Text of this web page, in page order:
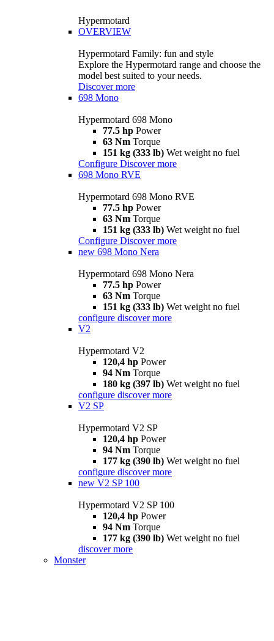
Hypermotard
OVERVIEW
Hypermotard Family: fun and style
Explore the Hypermotard range and choose the
model best suited to your needs.
Discover more
698 Mono
Hypermotard 698 Mono
77.5 hp Power
63 Nm Torque
151 kg (333 lb) Wet weight no fuel
Configure Discover more
698 Mono RVE
Hypermotard 698 Mono RVE
77.5 hp Power
63 Nm Torque
151 kg (333 lb) Wet weight no fuel
Configure Discover more
new 698 Mono Nera
Hypermotard 698 Mono Nera
77.5 hp Power
63 Nm Torque
151 kg (333 lb) Wet weight no fuel
configure discover more
V2
Hypermotard V2
120,4 hp Power
94 Nm Torque
180 kg (397 lb) Wet weight no fuel
configure discover more
V2 SP
Hypermotard V2 SP
120,4 hp Power
94 Nm Torque
177 kg (390 lb) Wet weight no fuel
configure discover more
new V2 SP 100
Hypermotard V2 SP 100
120,4 hp Power
94 Nm Torque
177 kg (390 lb) Wet weight no fuel
discover more
Monster